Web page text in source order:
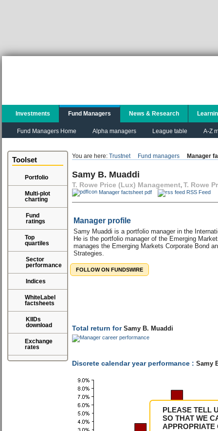
PLEASE TELL
SO THAT WE
APPROPRIATE
Investments Fund Managers
Fund Managers Home Alpha managers League table A-Z
News & Research
Toolset
Portfolio
Multi-plot
charting
Fund
ratings
Top
quartiles
Sector
performance
Indices
WhiteLabel
factsheets
KIIDs
download
Exchange
rates
You are here: Trustnet Fund managers Manager
Samy B. Muaddi
T. Rowe Price (Lux) Management, T. Rowe
Manager factsheet pdf RSS Feed
Manager profile
Samy Muaddi is a portfolio manager in the
He is the portfolio manager of the Emerging
manages the Emerging Markets Corporate Bond
Strategies.
FOLLOW ON FUNDSWIRE
Total return for Samy B. Muaddi
Discrete calendar year performance : Samy